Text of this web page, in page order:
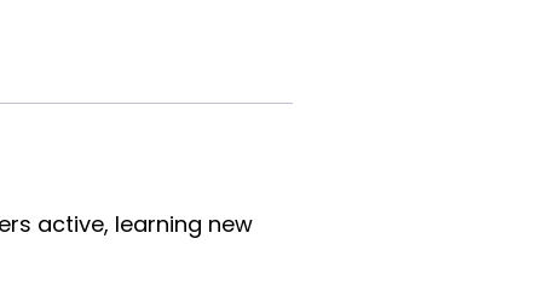
active, learning new